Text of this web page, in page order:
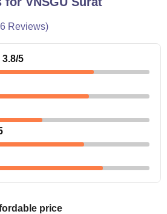
Reviews)
3.8/5
price